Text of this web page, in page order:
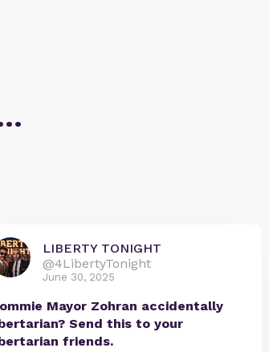
LIBERTY TONIGHT
@4LibertyTonight
June 30, 2025
Mayor Zohran accidentally
Send this to your
friends.